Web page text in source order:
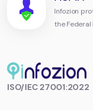
Infozion
the
ISO/IEC 27001:2022